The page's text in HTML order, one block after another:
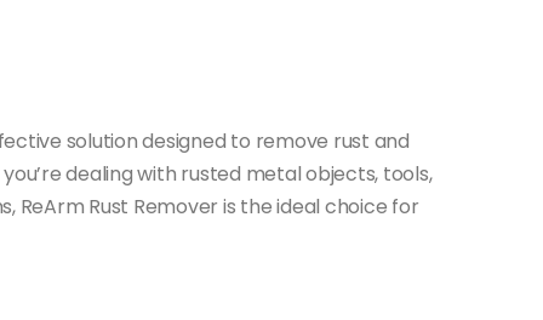
solution designed to remove rust and
dealing with rusted metal objects, tools,
ReArm Rust Remover is the ideal choice for